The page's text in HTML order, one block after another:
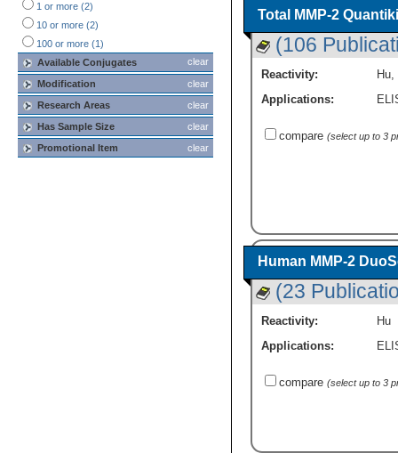
Rabbit(1)
1 or more (2)
10 or more (2)
100 or more (1)
clear
Available Conjugates
clear
Modification
clear
Research Areas
clear
Has Sample Size
clear
Promotional Item
Total MMP-2
(106
Reactivity: Hu,
Applications:
compare (select up to 3
Human MMP-2
(23
Reactivity:
Hu
Applications:
compare (select up to 3